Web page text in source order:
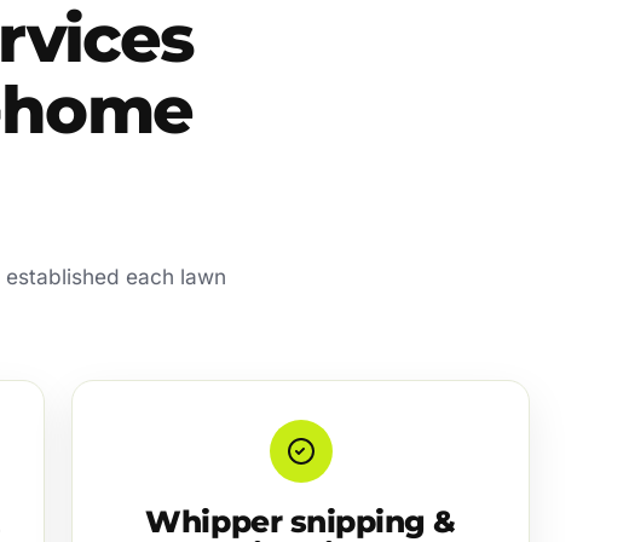
each lawn
Whipper snipping &